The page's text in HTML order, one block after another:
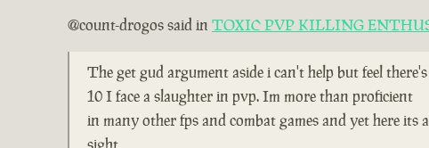
@count-drogos said in TOXIC PVP KILLING
The get gud argument aside i can't help but feel
10 I face a slaughter in pvp. Im more than proficient
in many other fps and combat games and yet here its